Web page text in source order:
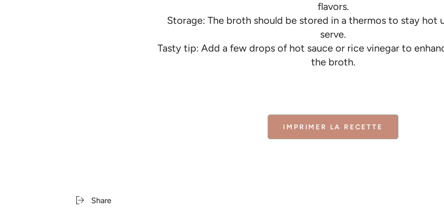
flavors.
Storage: The broth should be stored in a thermos to stay hot
serve.
Tasty tip: Add a few drops of hot sauce or rice vinegar to
the broth.
IMPRIMER LA RECETTE
Share